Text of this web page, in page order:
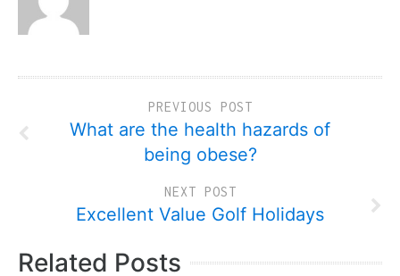
PREVIOUS POST
What are the health hazards of
being obese?
NEXT POST
Excellent Value Golf Holidays
Related Posts